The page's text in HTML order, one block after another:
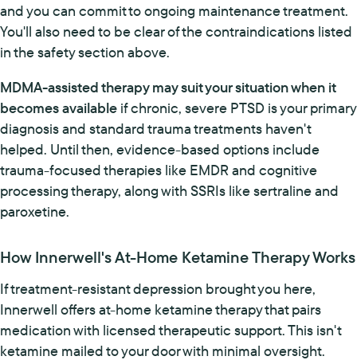
and you can commit to ongoing maintenance treatment.
You'll also need to be clear of the contraindications listed
in the safety section above.
MDMA-assisted therapy may suit your situation when it
becomes available if chronic, severe PTSD is your primary
diagnosis and standard trauma treatments haven't
helped. Until then, evidence-based options include
trauma-focused therapies like EMDR and cognitive
processing therapy, along with SSRIs like sertraline and
paroxetine.
How Innerwell's At-Home Ketamine Therapy Works
If treatment-resistant depression brought you here,
Innerwell offers at-home ketamine therapy that pairs
medication with licensed therapeutic support. This isn't
ketamine mailed to your door with minimal oversight.